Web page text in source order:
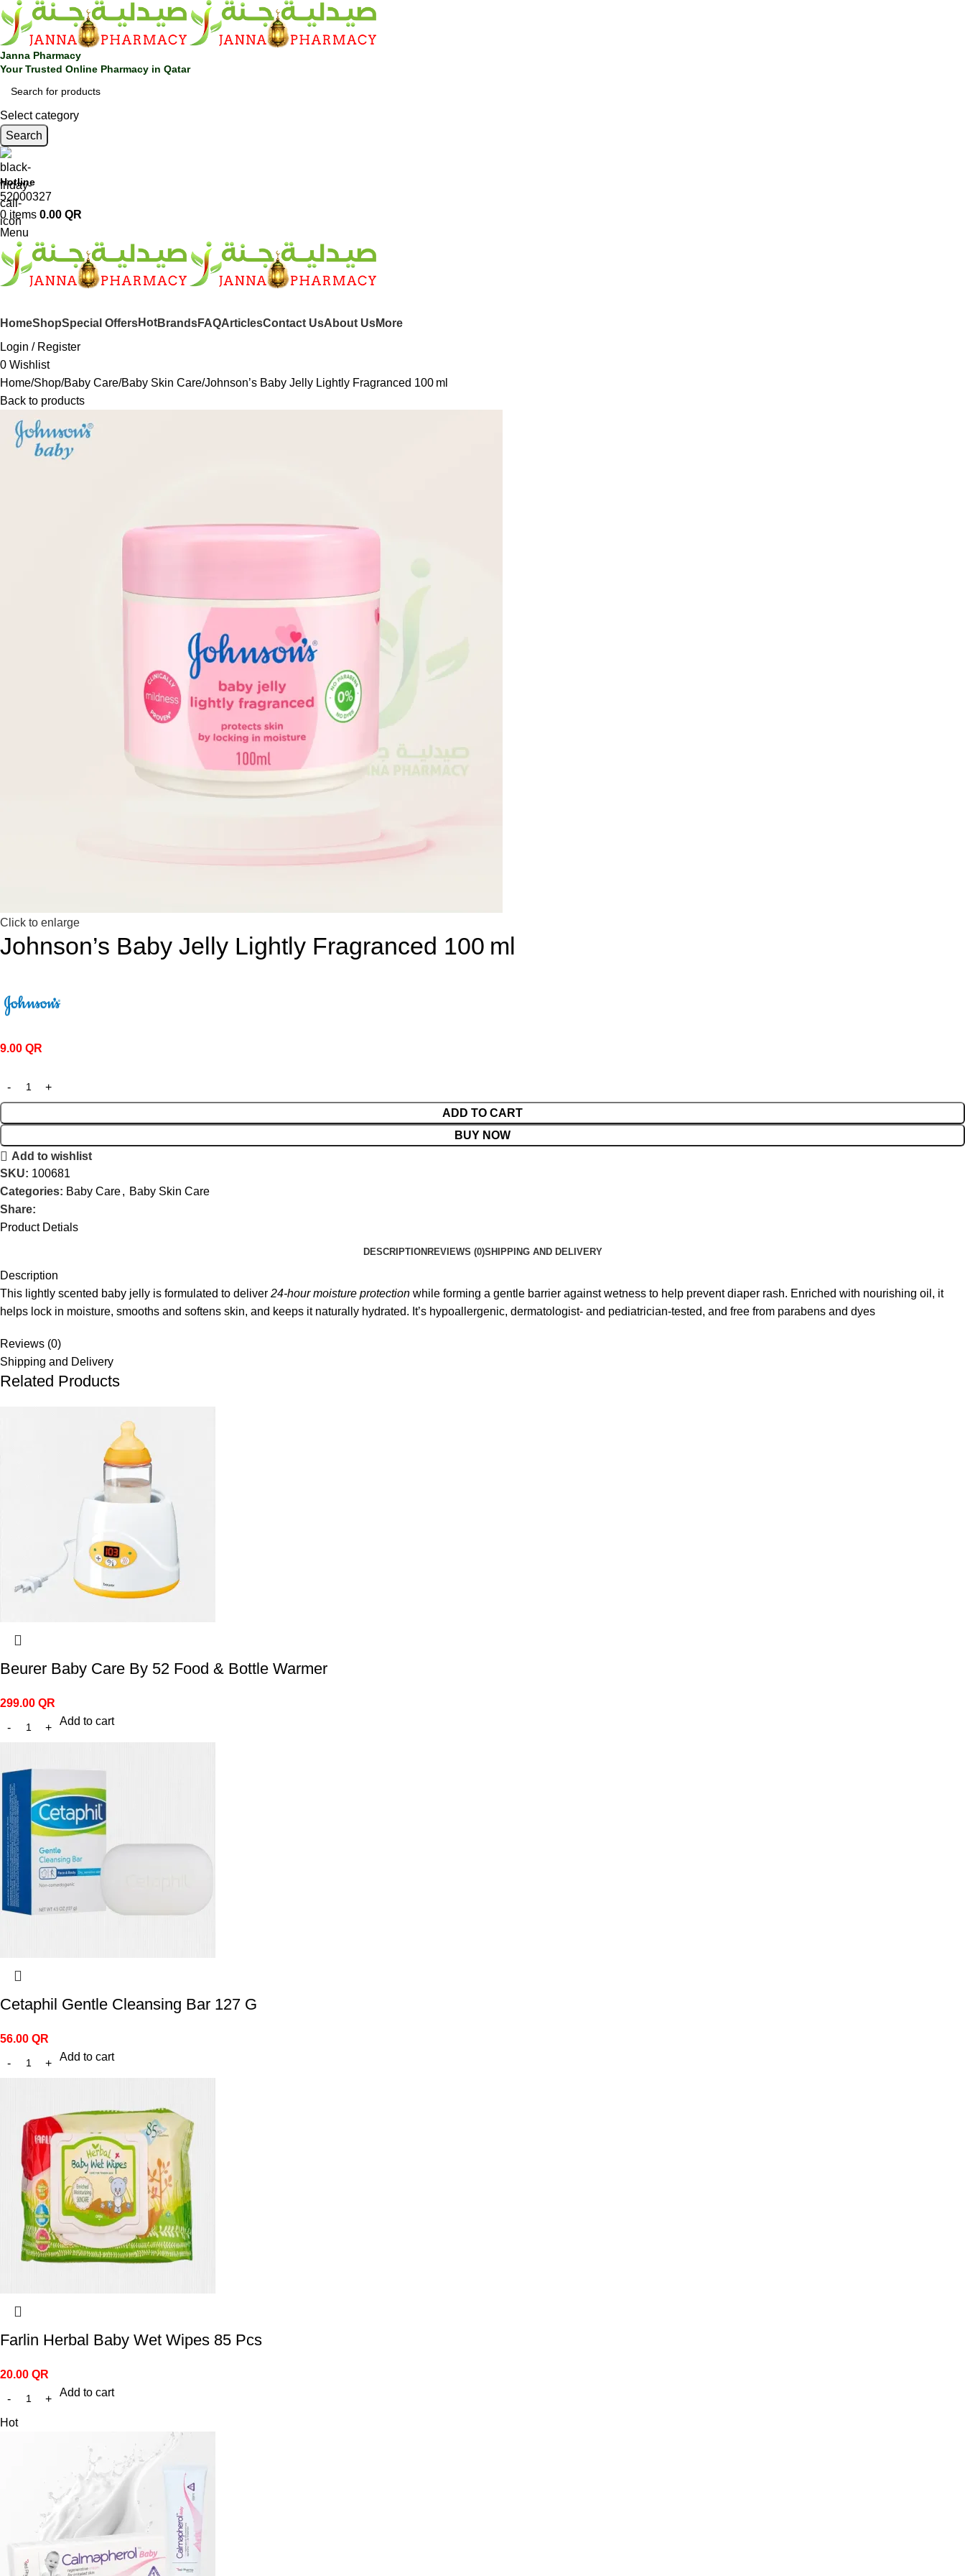
Janna Pharmacy
Your Trusted Online Pharmacy in Qatar
Select category
Search
Hotline
52000327
0 items 0.00 QR
Menu
HomeShopSpecial OffersHotBrandsFAQArticlesContact UsAbout UsMore
Login / Register
0 Wishlist
Home Shop Baby Care Baby Skin Care Johnson’s Baby Jelly Lightly Fragranced 100 ml
Back to products
Click to enlarge
Johnson’s Baby Jelly Lightly Fragranced 100 ml
9.00 QR
ADD TO CART
BUY NOW
Add to wishlist
SKU: 100681
Categories: Baby Care, Baby Skin Care
Share:
Product Detials
DESCRIPTION REVIEWS (0)SHIPPING AND DELIVERY
Description
This lightly scented baby jelly is formulated to deliver 24‑hour moisture protection while forming a gentle barrier against wetness to help prevent diaper rash. Enriched with nourishing oil, it
helps lock in moisture, smooths and softens skin, and keeps it naturally hydrated. It’s hypoallergenic, dermatologist- and pediatrician-tested, and free from parabens and dyes
Reviews (0)
Shipping and Delivery
Related Products
Beurer Baby Care By 52 Food & Bottle Warmer
299.00 QR
Add to cart
Cetaphil Gentle Cleansing Bar 127 G
56.00 QR
Add to cart
Farlin Herbal Baby Wet Wipes 85 Pcs
20.00 QR
Add to cart
Hot